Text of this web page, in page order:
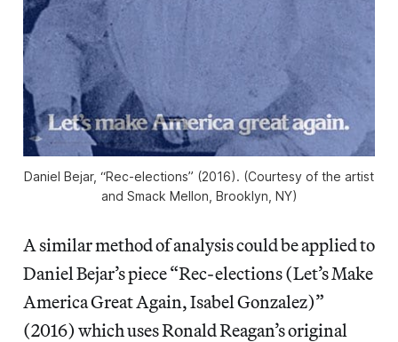
Daniel Bejar, “Rec-elections” (2016). (Courtesy of the artist
and Smack Mellon, Brooklyn, NY)
A similar method of analysis could be applied to
Daniel Bejar’s piece “Rec-elections (Let’s Make
America Great Again, Isabel Gonzalez)”
(2016) which uses Ronald Reagan’s original